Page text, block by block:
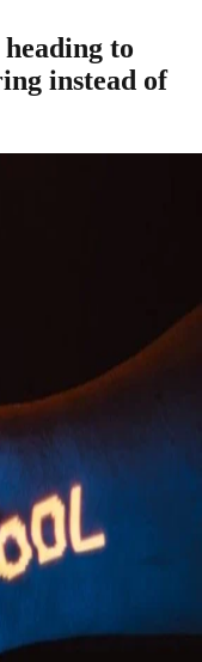
to
instead of